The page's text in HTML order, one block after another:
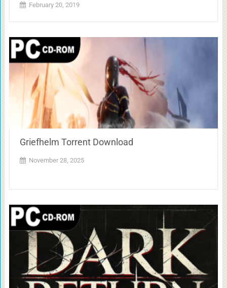
February 20, 2019
Griefhelm Torrent Download
November 28, 2025